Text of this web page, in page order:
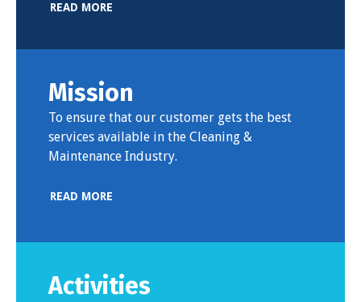
READ MORE
Mission
To ensure that our customer gets the best
services available in the Cleaning &
Maintenance Industry.
READ MORE
Activities